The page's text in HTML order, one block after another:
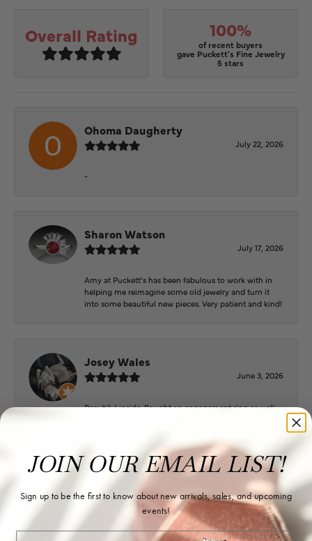
Overall Rating 100%
of recent buyers
gave Puckett's Fine Jewelry
5 stars
Ohoma Daugherty
July 22, 2026
-
Sharon Watson
July 17, 2026
Amy at Puckett’s has been fabulous to work with in
helping me reimagine some old jewelry and turn it
into some beautiful new pieces. Very patient and kind!
Josey Wales
June 3, 2026
Beautiful inside. Bought an engagement ring as well
selection. They also have a jeweler on staff.
Logan Meeks
June 2, 2026
JOIN OUR EMAIL LIST!
Sign up to be the first to know about new arrivals, sales, and upcoming
events!
Email